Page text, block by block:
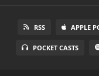
RSS APPLE
POCKET CASTS